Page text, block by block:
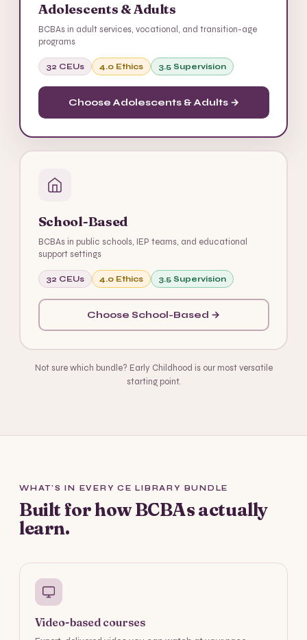
Adolescents & Adults
BCBAs in adult services, vocational, and transition-age
programs
32 CEUs 4.0 Ethics 3.5 Supervision
Choose Adolescents & Adults →
School-Based
BCBAs in public schools, IEP teams, and educational
support settings
32 CEUs 4.0 Ethics 3.5 Supervision
Choose School-Based →
Not sure which bundle? Early Childhood is our most versatile
starting point.
WHAT'S IN EVERY CE LIBRARY BUNDLE
Built for how BCBAs actually
learn.
Video-based courses